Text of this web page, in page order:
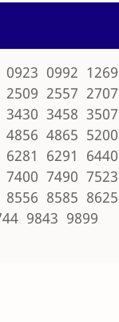
0992 1269
2557 2707
3458 3507
4865 5200
6291 6440
7490 7523
8585 8625
9843 9899